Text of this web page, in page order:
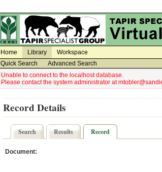
Home Library
Workspace
Quick Search
Advanced Search
Unable to connect to the localhost database.
Please contact the system administrator at
Record Details
Search Results Record
Document: